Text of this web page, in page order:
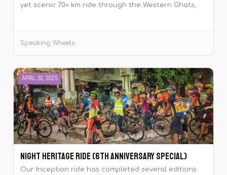
yet scenic 70+ km ride through the Western Ghats,
Independence Day unforgettable! 🇮🇳🚴‍♂️
Speaking Wheels
APRIL 30, 2025
Night Heritage Ride (6th Anniversary Special)
Our Inception ride has completed several editions